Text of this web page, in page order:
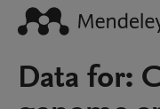
Data for: